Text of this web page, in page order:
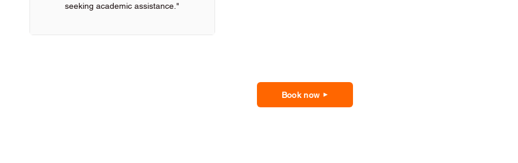
seeking academic assistance."
Book now